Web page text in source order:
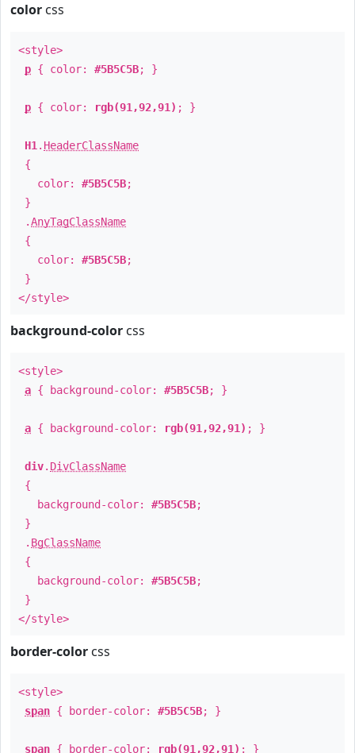
color css
<style>
p { color: #5B5C5B; }
p { color: rgb(91,92,91) ; }
H1 . HeaderClassName
{
color: #5B5C5B;
}
.AnyTagClassName
{
color: #5B5C5B;
}
</style>
background-color css
<style>
a { background-color: #5B5C5B; }
a { background-color: rgb(91,92,91) ; }
div. DivClassName
{
background-color: #5B5C5B;
}
. BgClassName
{
background-color: #5B5C5B;
}
</style>
border-color css
<style>
span { border-color: #5B5C5B; }
span { border-color: rgb(91,92,91) ; }